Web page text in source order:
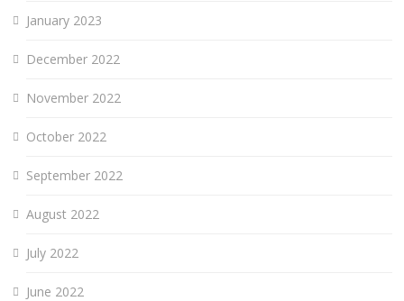
January 2023
December 2022
November 2022
October 2022
September 2022
August 2022
July 2022
June 2022